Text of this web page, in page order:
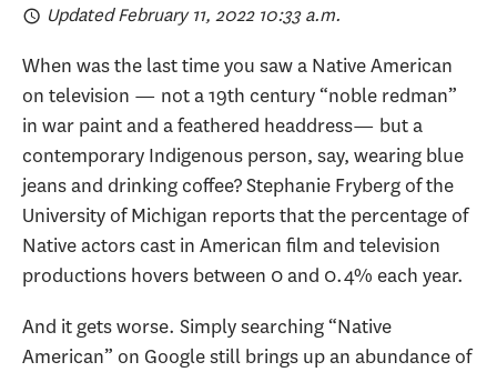
Updated February 11, 2022 10:33 a.m.
When was the last time you saw a Native American
on television — not a 19th century “noble redman”
in war paint and a feathered headdress— but a
contemporary Indigenous person, say, wearing blue
jeans and drinking coffee? Stephanie Fryberg of the
University of Michigan reports that the percentage of
Native actors cast in American film and television
productions hovers between 0 and 0.4% each year.
And it gets worse. Simply searching “Native
American” on Google still brings up an abundance of